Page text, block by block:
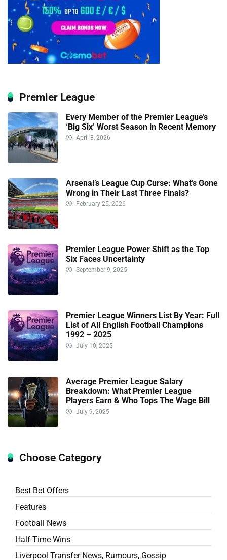
Premier League
Every Member of the Premier League’s
‘Big Six’ Worst Season in Recent Memory
April 8, 2026
Arsenal’s League Cup Curse: What’s Gone
Wrong in Their Last Three Finals?
February 25, 2026
Premier League Power Shift as the Top
Six Faces Uncertainty
September 9, 2025
Premier League Winners List By Year: Full
List of All English Football Champions
1992 – 2025
July 10, 2025
Average Premier League Salary
Breakdown: What Premier League
Players Earn & Who Tops The Wage Bill
July 9, 2025
Choose Category
Best Bet Offers
Features
Football News
Half-Time Wins
Liverpool Transfer News, Rumours, Gossip